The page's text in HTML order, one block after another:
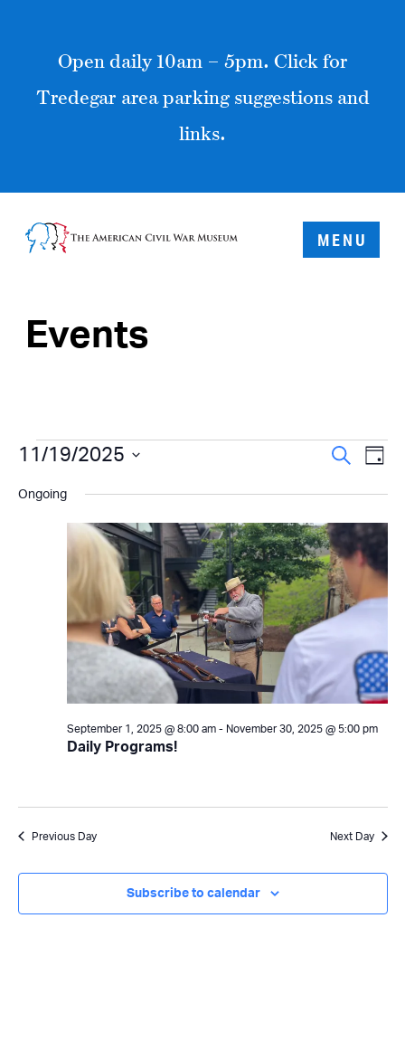
Open daily 10am – 5pm. Click for
Tredegar area parking suggestions and
links.
MENU
Events
Events
for
November
19,
2025
and
Search
Day
11/19/2025
date.
Ongoing
Daily Programs!
September 1, 2025 @ 8:00 am- November 30, 2025 @ 5:00 pm
Previous Day Next Day
Subscribe to calendar